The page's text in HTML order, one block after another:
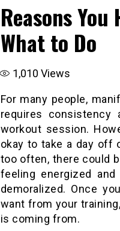
Reasons
What to Do
1,010 Views
For many people,
requires
workout session.
okay to take a day off
too often, there could
feeling energized
demoralized. Once
want from your
is coming from.